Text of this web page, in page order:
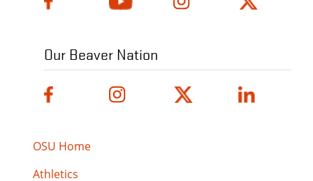
Our Beaver Nation
OSU Home
Athletics